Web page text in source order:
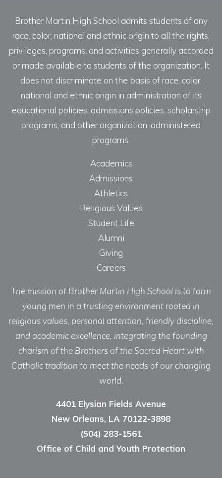
Brother Martin High School admits students of any
race, color, national and ethnic origin to all the rights,
privileges, programs, and activities generally accorded
or made available to students of the organization. It
does not discriminate on the basis of race, color,
national and ethnic origin in administration of its
educational policies, admissions policies, scholarship
programs, and other organization-administered
programs.
Academics
Admissions
Athletics
Religious Values
Student Life
Alumni
Giving
Careers
The mission of Brother Martin High School is to form
young men in a trusting environment rooted in
religious values, personal attention, friendly discipline,
and academic excellence, integrating the founding
charism of the Brothers of the Sacred Heart with
Catholic tradition to meet the needs of our changing
world.
4401 Elysian Fields Avenue
New Orleans, LA 70122-3898
(504) 283-1561
Office of Child and Youth Protection